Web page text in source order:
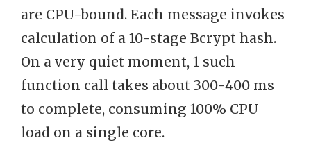
are CPU-bound. Each message invokes
calculation of a 10-stage Bcrypt hash.
On a very quiet moment, 1 such
function call takes about 300-400 ms
to complete, consuming 100% CPU
load on a single core.